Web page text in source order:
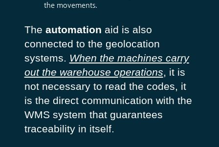
the movements.
The automation aid is also
connected to the geolocation
systems. When the machines carry
out the warehouse operations , it is
not necessary to read the codes, it
is the direct communication with the
WMS system that guarantees
traceability in itself.